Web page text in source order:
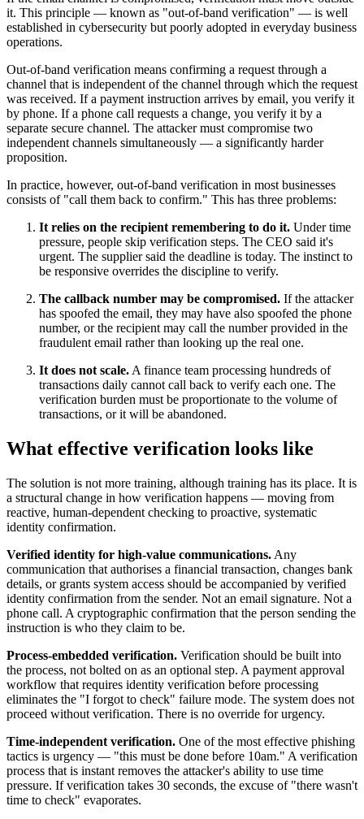
it. This principle — known as "out-of-band verification" — is well
established in cybersecurity but poorly adopted in everyday business
operations.
Out-of-band verification means confirming a request through a
channel that is independent of the channel through which the request
was received. If a payment instruction arrives by email, you verify it
by phone. If a phone call requests a change, you verify it by a
separate secure channel. The attacker must compromise two
independent channels simultaneously — a significantly harder
proposition.
In practice, however, out-of-band verification in most businesses
consists of "call them back to confirm." This has three problems:
It relies on the recipient remembering to do it. Under time
pressure, people skip verification steps. The CEO said it's
urgent. The supplier said the deadline is today. The instinct to
be responsive overrides the discipline to verify.
The callback number may be compromised. If the attacker
has spoofed the email, they may have also spoofed the phone
number, or the recipient may call the number provided in the
fraudulent email rather than looking up the real one.
It does not scale. A finance team processing hundreds of
transactions daily cannot call back to verify each one. The
verification burden must be proportionate to the volume of
transactions, or it will be abandoned.
What effective verification looks like
The solution is not more training, although training has its place. It is
a structural change in how verification happens — moving from
reactive, human-dependent checking to proactive, systematic
identity confirmation.
Verified identity for high-value communications. Any
communication that authorises a financial transaction, changes bank
details, or grants system access should be accompanied by verified
identity confirmation from the sender. Not an email signature. Not a
phone call. A cryptographic confirmation that the person sending the
instruction is who they claim to be.
Process-embedded verification. Verification should be built into
the process, not bolted on as an optional step. A payment approval
workflow that requires identity verification before processing
eliminates the "I forgot to check" failure mode. The system does not
proceed without verification. There is no override for urgency.
Time-independent verification. One of the most effective phishing
tactics is urgency — "this must be done before 10am." A verification
process that is instant removes the attacker's ability to use time
pressure. If verification takes 30 seconds, the excuse of "there wasn't
time to check" evaporates.